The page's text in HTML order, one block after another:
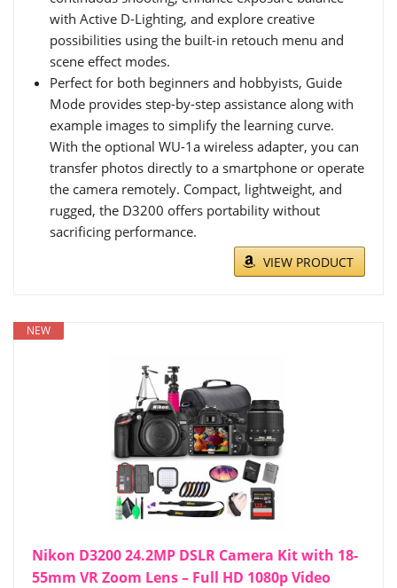
with Active D-Lighting, and explore creative
possibilities using the built-in retouch menu and
scene effect modes.
Perfect for both beginners and hobbyists, Guide
Mode provides step-by-step assistance along with
example images to simplify the learning curve.
With the optional WU-1a wireless adapter, you can
transfer photos directly to a smartphone or operate
the camera remotely. Compact, lightweight, and
rugged, the D3200 offers portability without
sacrificing performance.
VIEW PRODUCT
NEW
Nikon D3200 24.2MP DSLR Camera Kit with 18-
55mm VR Zoom Lens – Full HD 1080p Video